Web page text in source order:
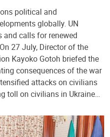
political and
globally. UN
calls for renewed
27 July, Director of the
Kayoko Gotoh briefed the
consequences of the war
attacks on civilians
toll on civilians in Ukraine…